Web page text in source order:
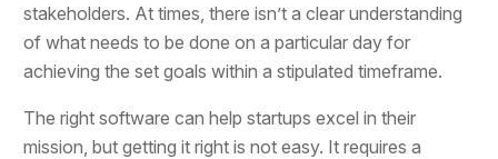
stakeholders. At times, there isn’t a clear understanding
of what needs to be done on a particular day for
achieving the set goals within a stipulated timeframe.
The right software can help startups excel in their
mission, but getting it right is not easy. It requires a